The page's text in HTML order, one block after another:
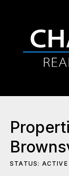
STATUS: ACTIVE